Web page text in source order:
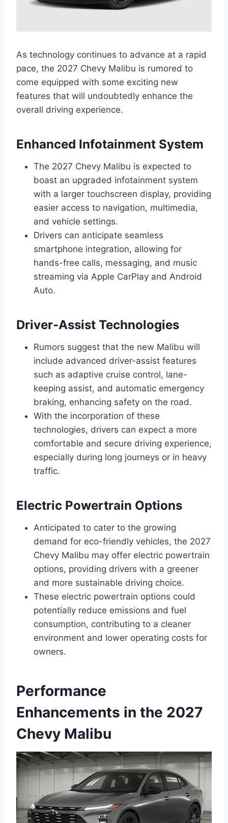
As technology continues to advance at a rapid
pace, the 2027 Chevy Malibu is rumored to
come equipped with some exciting new
features that will undoubtedly enhance the
overall driving experience.
Enhanced Infotainment System
The 2027 Chevy Malibu is expected to
boast an upgraded infotainment system
with a larger touchscreen display, providing
easier access to navigation, multimedia,
and vehicle settings.
Drivers can anticipate seamless
smartphone integration, allowing for
hands-free calls, messaging, and music
streaming via Apple CarPlay and Android
Auto.
Driver-Assist Technologies
Rumors suggest that the new Malibu will
include advanced driver-assist features
such as adaptive cruise control, lane-
keeping assist, and automatic emergency
braking, enhancing safety on the road.
With the incorporation of these
technologies, drivers can expect a more
comfortable and secure driving experience,
especially during long journeys or in heavy
traffic.
Electric Powertrain Options
Anticipated to cater to the growing
demand for eco-friendly vehicles, the 2027
Chevy Malibu may offer electric powertrain
options, providing drivers with a greener
and more sustainable driving choice.
These electric powertrain options could
potentially reduce emissions and fuel
consumption, contributing to a cleaner
environment and lower operating costs for
owners.
Performance
Enhancements in the 2027
Chevy Malibu